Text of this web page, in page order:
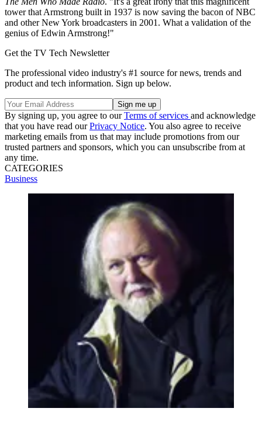
tower that Armstrong built in 1937 is now saving the bacon of NBC
and other New York broadcasters in 2001. What a validation of the
genius of Edwin Armstrong!"
Get the TV Tech Newsletter
The professional video industry's #1 source for news, trends and
product and tech information. Sign up below.
By signing up, you agree to ourTerms of services and acknowledge
that you have read ourPrivacy Notice. You also agree to receive
marketing emails from us that may include promotions from our
trusted partners and sponsors, which you can unsubscribe from at
any time.
CATEGORIES
Business